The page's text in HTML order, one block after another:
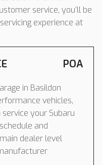
service, you’ll be
experience at
POA
in Basildon
vehicles,
your Subaru
and
dealer level